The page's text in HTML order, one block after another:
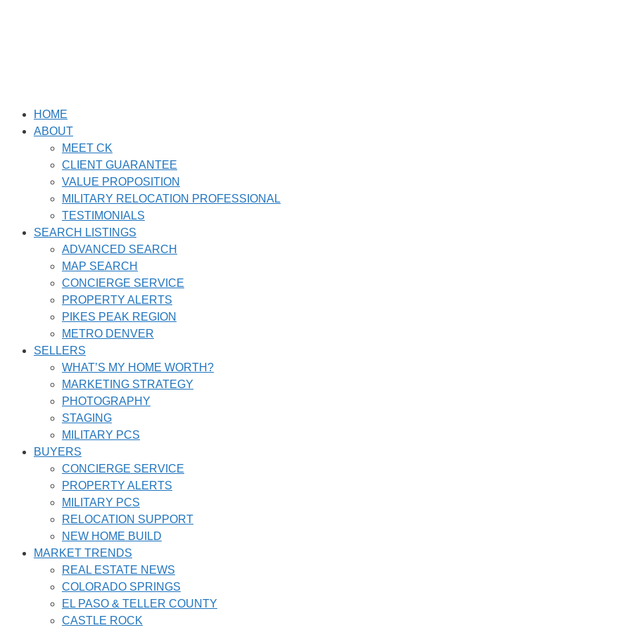
HOME
ABOUT
MEET CK
CLIENT GUARANTEE
VALUE PROPOSITION
MILITARY RELOCATION PROFESSIONAL
TESTIMONIALS
SEARCH LISTINGS
ADVANCED SEARCH
MAP SEARCH
CONCIERGE SERVICE
PROPERTY ALERTS
PIKES PEAK REGION
METRO DENVER
SELLERS
WHAT’S MY HOME WORTH?
MARKETING STRATEGY
PHOTOGRAPHY
STAGING
MILITARY PCS
BUYERS
CONCIERGE SERVICE
PROPERTY ALERTS
MILITARY PCS
RELOCATION SUPPORT
NEW HOME BUILD
MARKET TRENDS
REAL ESTATE NEWS
COLORADO SPRINGS
EL PASO & TELLER COUNTY
CASTLE ROCK